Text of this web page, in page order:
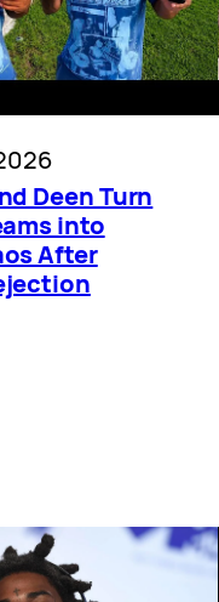
Deen Turn
into
After